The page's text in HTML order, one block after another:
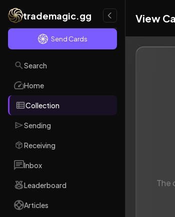
trademagic.gg
Send Cards
Search
Home
Collection
Sending
Receiving
Inbox
Leaderboard
Articles
View
The